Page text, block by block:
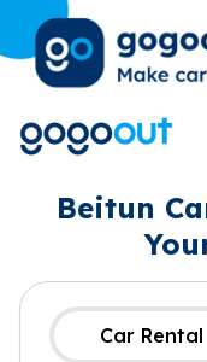
Beitun
Car Rental